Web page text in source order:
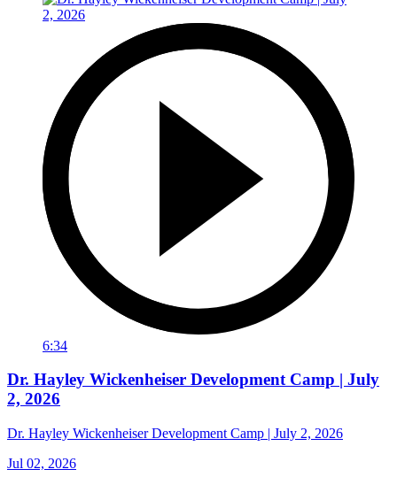
6:34
Dr. Hayley Wickenheiser Development Camp | July
2, 2026
Dr. Hayley Wickenheiser Development Camp | July 2, 2026
Jul 02, 2026